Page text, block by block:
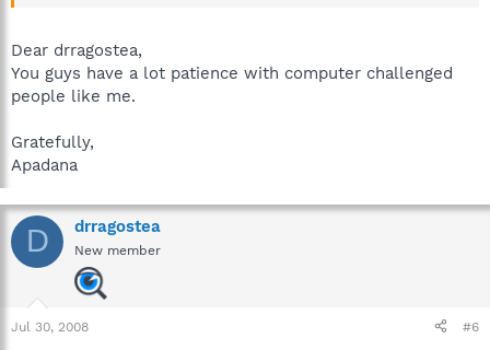
Dear drragostea,
You guys have a lot patience with computer challenged
people like me.
Gratefully,
Apadana
D drragostea
New member
Jul 30, 2008 #6